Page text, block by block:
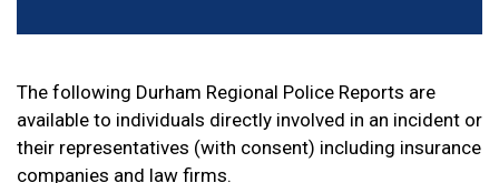
The following Durham Regional Police Reports are
available to individuals directly involved in an incident or
their representatives (with consent) including insurance
companies and law firms.